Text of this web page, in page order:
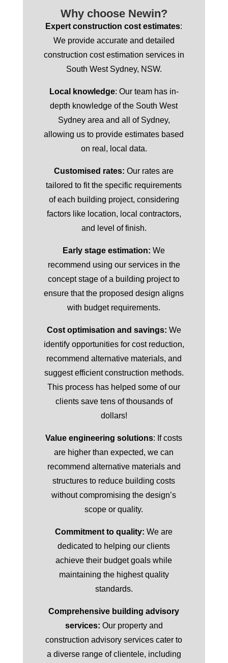
Why choose Newin?
Expert construction cost estimates:
We provide accurate and detailed
construction cost estimation services in
South West Sydney, NSW.
Local knowledge: Our team has in-
depth knowledge of the South West
Sydney area and all of Sydney,
allowing us to provide estimates based
on real, local data.
Customised rates: Our rates are
tailored to fit the specific requirements
of each building project, considering
factors like location, local contractors,
and level of finish.
Early stage estimation: We
recommend using our services in the
concept stage of a building project to
ensure that the proposed design aligns
with budget requirements.
Cost optimisation and savings: We
identify opportunities for cost reduction,
recommend alternative materials, and
suggest efficient construction methods.
This process has helped some of our
clients save tens of thousands of
dollars!
Value engineering solutions: If costs
are higher than expected, we can
recommend alternative materials and
structures to reduce building costs
without compromising the design’s
scope or quality.
Commitment to quality: We are
dedicated to helping our clients
achieve their budget goals while
maintaining the highest quality
standards.
Comprehensive building advisory
services: Our property and
construction advisory services cater to
a diverse range of clientele, including